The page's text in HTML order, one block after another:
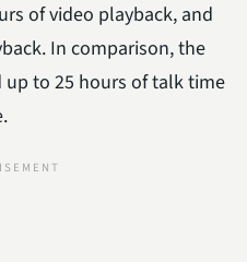
of video playback, and
In comparison, the
up to 25 hours of talk time